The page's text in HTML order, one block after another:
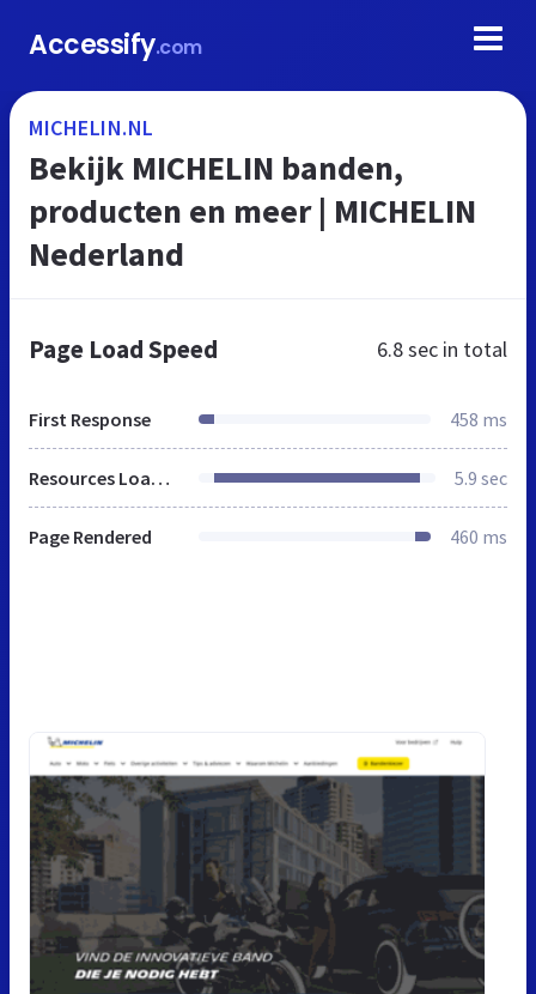
Accessify.com
MICHELIN.NL
Bekijk MICHELIN banden,
producten en meer | MICHELIN
Nederland
Page Load Speed 6.8 sec in total
First Response 458 ms
Resources Loaded 5.9 sec
Page Rendered 460 ms